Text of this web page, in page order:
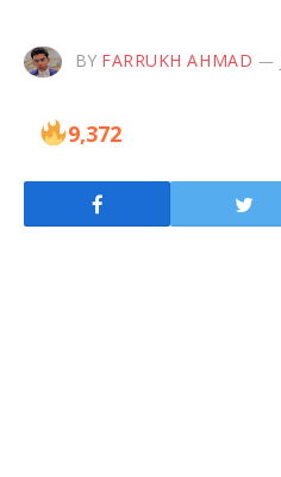
BY FARRUKH AHMAD
9,372